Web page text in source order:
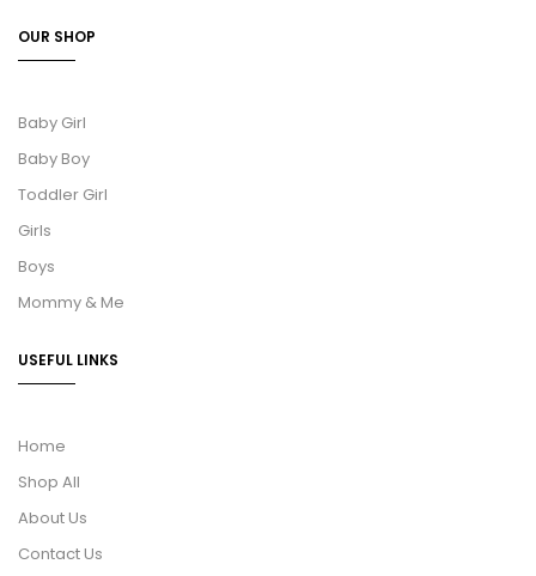
OUR SHOP
Baby Girl
Baby Boy
Toddler Girl
Girls
Boys
Mommy & Me
USEFUL LINKS
Home
Shop All
About Us
Contact Us